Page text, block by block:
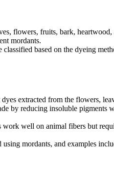
flowers, fruits, bark,
mordants.
based on the dyeing
extracted from the flowers,
by reducing insoluble
well on animal fibers but
mordants, and examples